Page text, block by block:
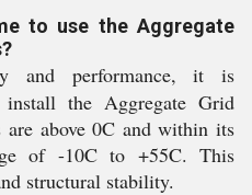
to use the Aggregate
and performance, it is
install the Aggregate Grid
are above 0C and within its
of -10C to +55C. This
structural stability.